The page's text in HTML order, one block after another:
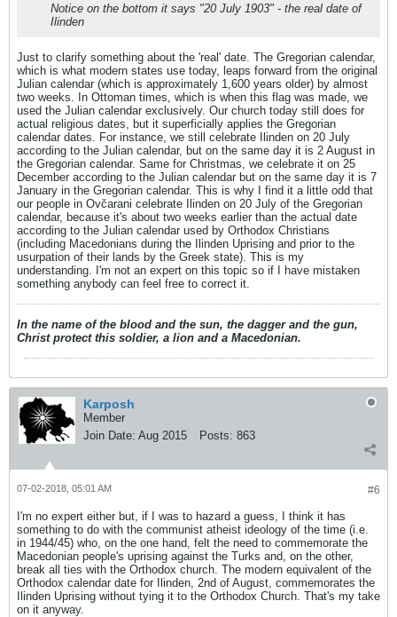
Notice on the bottom it says "20 July 1903" - the real date of
Ilinden
Just to clarify something about the 'real' date. The Gregorian calendar,
which is what modern states use today, leaps forward from the original
Julian calendar (which is approximately 1,600 years older) by almost
two weeks. In Ottoman times, which is when this flag was made, we
used the Julian calendar exclusively. Our church today still does for
actual religious dates, but it superficially applies the Gregorian
calendar dates. For instance, we still celebrate Ilinden on 20 July
according to the Julian calendar, but on the same day it is 2 August in
the Gregorian calendar. Same for Christmas, we celebrate it on 25
December according to the Julian calendar but on the same day it is 7
January in the Gregorian calendar. This is why I find it a little odd that
our people in Ovčarani celebrate Ilinden on 20 July of the Gregorian
calendar, because it's about two weeks earlier than the actual date
according to the Julian calendar used by Orthodox Christians
(including Macedonians during the Ilinden Uprising and prior to the
usurpation of their lands by the Greek state). This is my
understanding. I'm not an expert on this topic so if I have mistaken
something anybody can feel free to correct it.
In the name of the blood and the sun, the dagger and the gun,
Christ protect this soldier, a lion and a Macedonian.
Karposh
Member
Join Date: Aug 2015 Posts: 863
#6
07-02-2018, 05:01 AM
I'm no expert either but, if I was to hazard a guess, I think it has
something to do with the communist atheist ideology of the time (i.e.
in 1944/45) who, on the one hand, felt the need to commemorate the
Macedonian people's uprising against the Turks and, on the other,
break all ties with the Orthodox church. The modern equivalent of the
Orthodox calendar date for Ilinden, 2nd of August, commemorates the
Ilinden Uprising without tying it to the Orthodox Church. That's my take
on it anyway.